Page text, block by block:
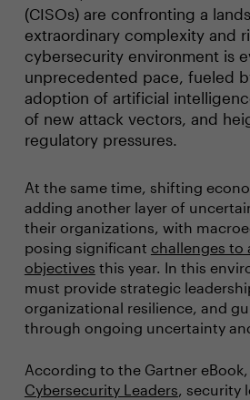
(CISOs) are confronting a
extraordinary complexity and
cybersecurity environment is
unprecedented pace, fueled
adoption of artificial
of new attack vectors, and
regulatory pressures.
At the same time, shifting
adding another layer of
their organizations, with
posing significant challenges to
objectives this year. In this
must provide strategic
organizational resilience, and
through ongoing uncertainty
According to the Gartner eBook,
Cybersecurity Leaders, security